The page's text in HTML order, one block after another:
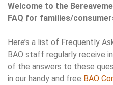
Welcome to the
FAQ for families/
Here’s a list of Frequently
BAO staff regularly receive
of the answers to these
in our handy and free BAO